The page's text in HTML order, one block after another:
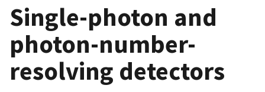
Single-photon and
photon-number-
resolving detectors